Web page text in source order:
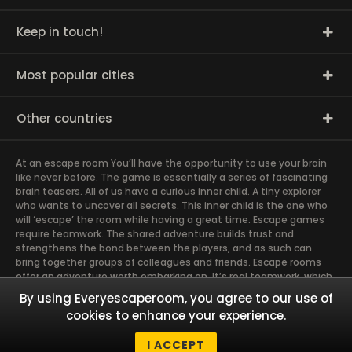
Keep in touch!
Most popular cities
Other countries
At an escape room You’ll have the opportunity to use your brain
like never before. The game is essentially a series of fascinating
brain teasers. All of us have a curious inner child. A tiny explorer
who wants to uncover all secrets. This inner child is the one who
will ‘escape’ the room while having a great time. Escape games
require teamwork. The shared adventure builds trust and
strengthens the bond between the players, and as such can
bring together groups of colleagues and friends. Escape rooms
offer an adventure worth embarking on. It’s real teamwork, which
goes the smoothest if the team members use their different
strengths to achieve the common goal. There are essentially
four roles to be taken on by the members, which will contribute
the greatest to the group’s chemistry. Let’s see who you need in
By using Everyescaperoom, you agree to our use of
cookies to enhance your experience.
I ACCEPT